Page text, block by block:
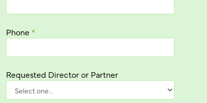
Phone *
Requested Director or Partner